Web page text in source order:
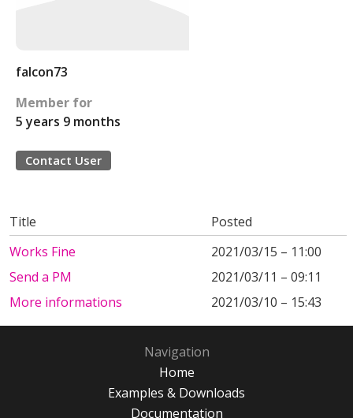
falcon73
Member for
5 years 9 months
Contact User
Title
Posted
Works Fine
2021/03/15 – 11:00
Send a PM
2021/03/11 – 09:11
More informations
2021/03/10 – 15:43
Navigation
Home
Examples & Downloads
Documentation